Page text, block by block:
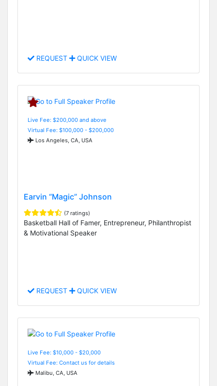
REQUEST QUICK VIEW
Live Fee: $200,000 and above
Virtual Fee: $100,000 - $200,000
Los Angeles, CA, USA
Earvin “Magic” Johnson
(7 ratings)
Basketball Hall of Famer, Entrepreneur, Philanthropist
& Motivational Speaker
REQUEST QUICK VIEW
Live Fee: $10,000 - $20,000
Virtual Fee: Contact us for details
Malibu, CA, USA